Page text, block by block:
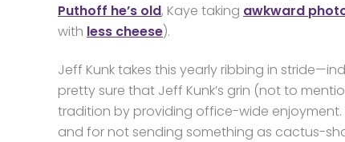
Puthoff he’s old, Kaye taking awkward
with less cheese).
Jeff Kunk takes this yearly ribbing in
pretty sure that Jeff Kunk’s grin (not to
tradition by providing office-wide
and for not sending something as cactus-